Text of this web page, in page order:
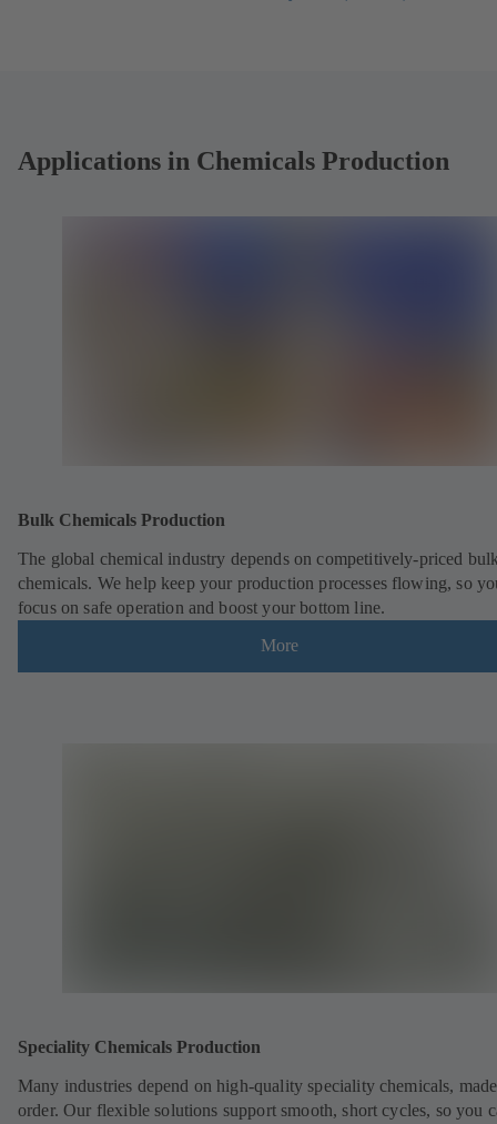
Applications in Chemicals Production
Bulk Chemicals Production
The global chemical industry depends on competitively-priced
chemicals. We help keep your production processes flowing, so
focus on safe operation and boost your bottom line.
More
Speciality Chemicals Production
Many industries depend on high-quality speciality chemicals,
order. Our flexible solutions support smooth, short cycles, so you